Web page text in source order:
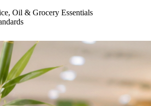
Oil & Grocery Essentials